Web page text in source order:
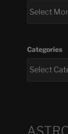
Categories